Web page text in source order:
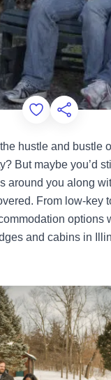
Add toShare
hustle and bustle
But maybe you’d
around you along
From low-key
options
and cabins in